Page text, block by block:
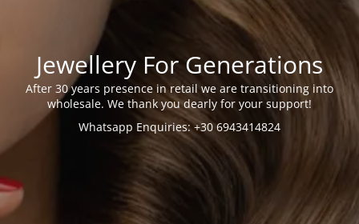
Jewellery For Generations
After 30 years presence in retail we are transitioning into
wholesale. We thank you dearly for your support!
Whatsapp Enquiries: +30 6943414824